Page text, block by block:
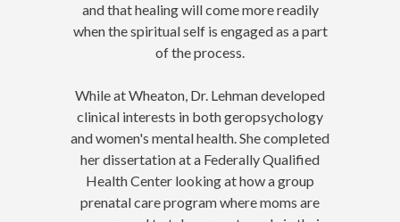
and that healing will come more readily
when the spiritual self is engaged as a part
of the process.
While at Wheaton, Dr. Lehman developed
clinical interests in both geropsychology
and women's mental health. She completed
her dissertation at a Federally Qualified
Health Center looking at how a group
prenatal care program where moms are